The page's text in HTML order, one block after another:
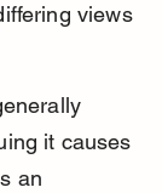
views
it causes
an